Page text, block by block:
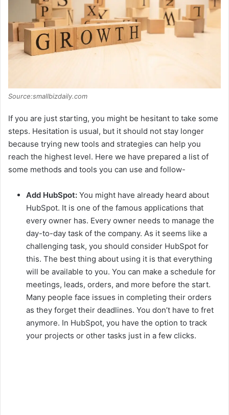
o
Source:smallbizdaily.com
If you are just starting, you might be hesitant to take some
steps. Hesitation is usual, but it should not stay longer
because trying new tools and strategies can help you
reach the highest level. Here we have prepared a list of
some methods and tools you can use and follow-
Add HubSpot: You might have already heard about
HubSpot. It is one of the famous applications that
every owner has. Every owner needs to manage the
day-to-day task of the company. As it seems like a
challenging task, you should consider HubSpot for
this. The best thing about using it is that everything
will be available to you. You can make a schedule for
meetings, leads, orders, and more before the start.
Many people face issues in completing their orders
as they forget their deadlines. You don’t have to fret
anymore. In HubSpot, you have the option to track
your projects or other tasks just in a few clicks.